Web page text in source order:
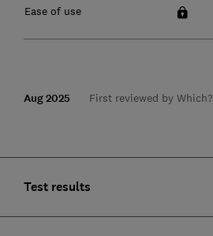
Ease of use
Aug 2025 First reviewed by Which?
Test results